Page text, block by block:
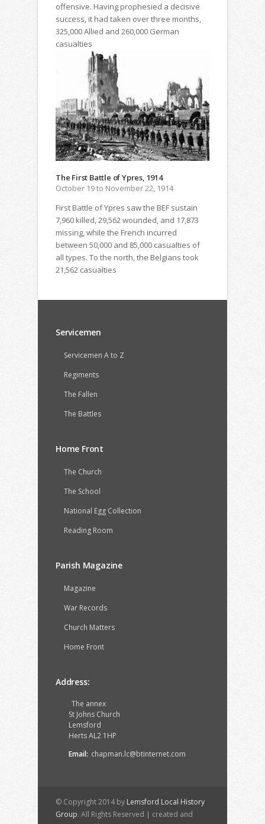
offensive. Having prophesied a decisive
success, it had taken over three months,
325,000 Allied and 260,000 German
casualties
The First Battle of Ypres, 1914
October 19 to November 22, 1914
First Battle of Ypres saw the BEF sustain
7,960 killed, 29,562 wounded, and 17,873
missing, while the French incurred
between 50,000 and 85,000 casualties of
all types. To the north, the Belgians took
21,562 casualties
Servicemen
Servicemen A to Z
Regiments
The Fallen
The Battles
Home Front
The Church
The School
National Egg Collection
Reading Room
Parish Magazine
Magazine
War Records
Church Matters
Home Front
Address:
The annex
St Johns Church
Lemsford
Herts AL2 1HP
Email: chapman.lc@btinternet.com
© Copyright 2014 by Lemsford Local History
Group. All Rights Reserved | created and